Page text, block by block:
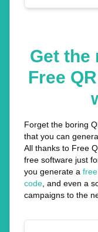
Get the
Free
Forget the boring
that you can
All thanks to Free
free software just
you generate a
code , and even a
campaigns to the